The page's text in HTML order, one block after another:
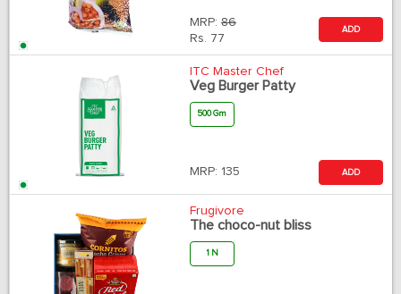
MRP: 86
Rs. 77
ADD
ITC Master Chef
Veg Burger Patty
500 Gm
MRP: 135 ADD
Frugivore
The choco-nut bliss
1 N